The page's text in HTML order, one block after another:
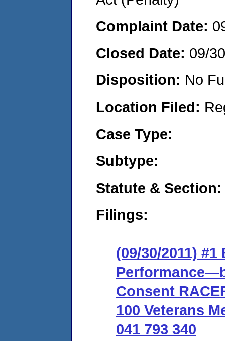
Complaint Date:
Closed Date: 09/
Disposition: No
Location Filed:
Case Type:
Subtype:
Statute & Section:
Filings:
(09/30/2011)
Consent
100 Veterans
041 793 340